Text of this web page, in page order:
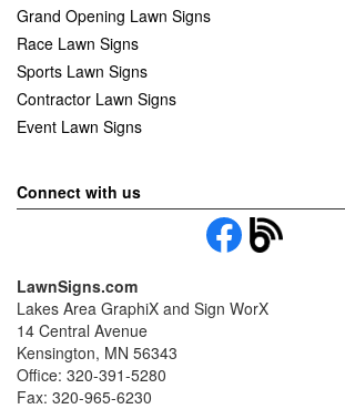
Grand Opening Lawn Signs
Race Lawn Signs
Sports Lawn Signs
Contractor Lawn Signs
Event Lawn Signs
Connect with us
LawnSigns.com
Lakes Area GraphiX and Sign WorX
14 Central Avenue
Kensington, MN 56343
Office: 320-391-5280
Fax: 320-965-6230